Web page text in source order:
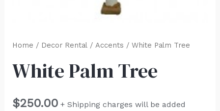
Home / Decor Rental/ Accents / White Palm Tree
White Palm Tree
$250.00 + Shipping charges will be added